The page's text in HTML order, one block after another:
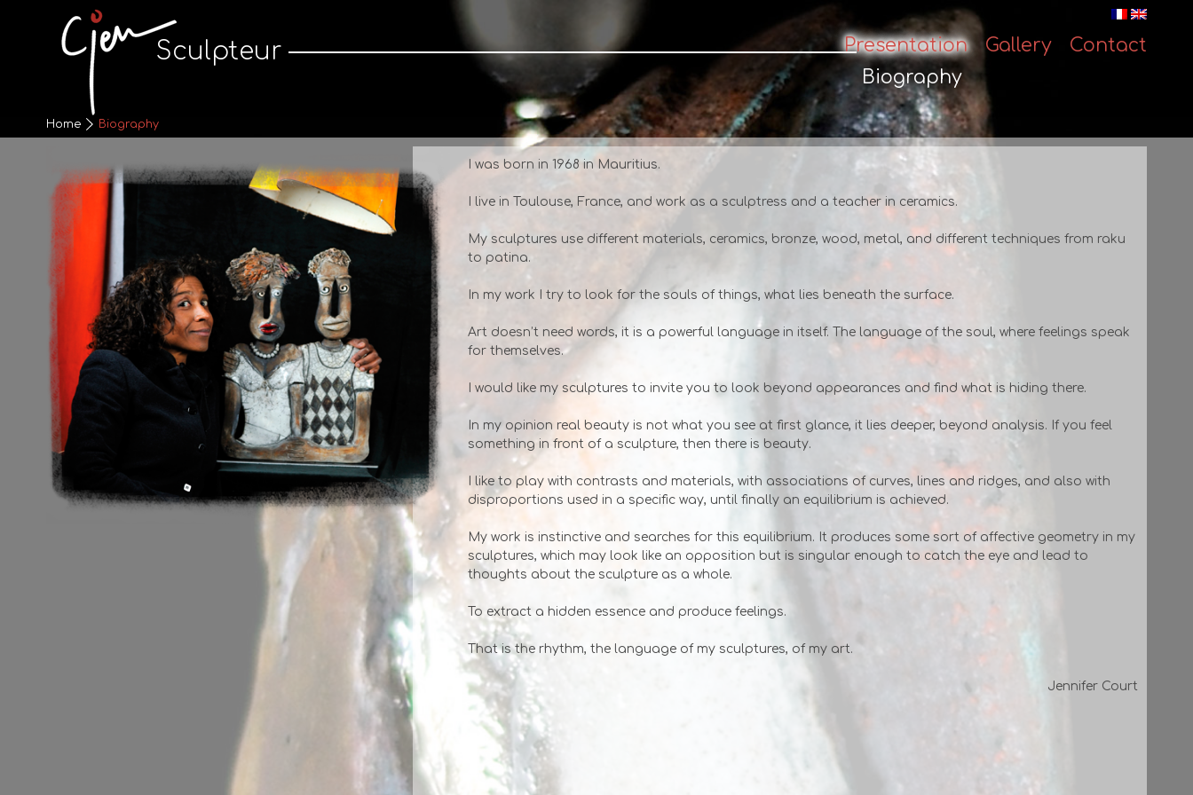
Cjen Sculpteur
Sculpteur
Skip
content
Presentation
Biography
Gallery Contact
Home Biography
I was born in 1968 in Mauritius.
I live in Toulouse, France, and work as a sculptress and a teacher in ceramics.
My sculptures use different materials, ceramics, bronze, wood, metal, and different techniques from raku
to patina.
In my work I try to look for the souls of things, what lies beneath the surface.
Art doesn’t need words, it is a powerful language in itself. The language of the soul, where feelings speak
for themselves.
I would like my sculptures to invite you to look beyond appearances and find what is hiding there.
In my opinion real beauty is not what you see at first glance, it lies deeper, beyond analysis. If you feel
something in front of a sculpture, then there is beauty.
I like to play with contrasts and materials, with associations of curves, lines and ridges, and also with
disproportions used in a specific way, until finally an equilibrium is achieved.
My work is instinctive and searches for this equilibrium. It produces some sort of affective geometry in my
sculptures, which may look like an opposition but is singular enough to catch the eye and lead to
thoughts about the sculpture as a whole.
To extract a hidden essence and produce feelings.
That is the rhythm, the language of my sculptures, of my art.
Jennifer Court